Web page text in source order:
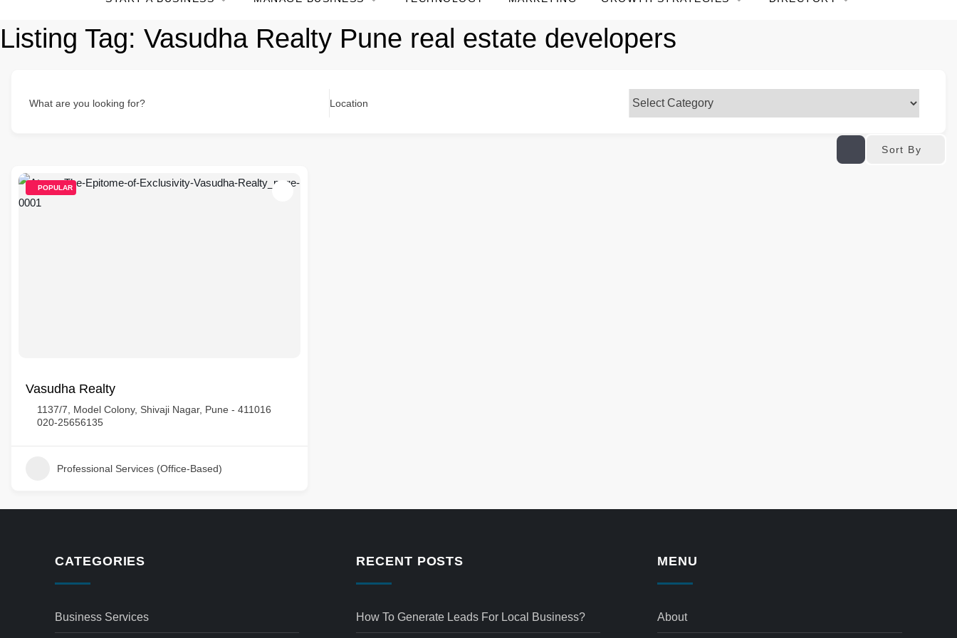
Listing Tag: Vasudha Realty Pune real estate developers
What are you looking for? Location
Sort By
POPULAR
Vasudha Realty
1137/7, Model Colony, Shivaji Nagar, Pune - 411016
020-25656135
Professional Services (Office-Based)
CATEGORIES
Business Services
RECENT POSTS
How To Generate Leads For Local Business?
MENU
About